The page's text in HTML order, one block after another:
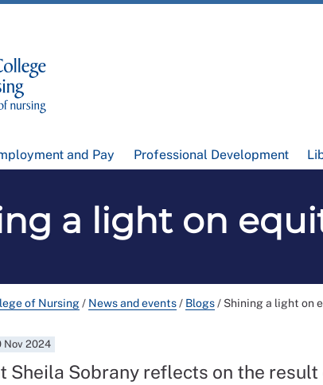
and Pay Professional Development
a light on
of Nursing/ News and events/ Blogs/ Shining a light on
Nov 2024
Sheila Sobrany reflects on the result